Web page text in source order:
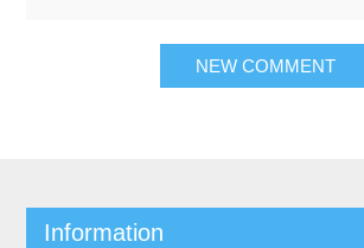
NEW COMMENT
Information